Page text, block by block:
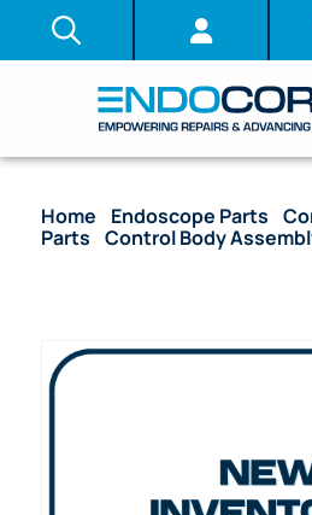
Home Endoscope Parts /
Parts /Control Body